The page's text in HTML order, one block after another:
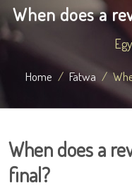
When does a
Home Fatwa
When does a
final?